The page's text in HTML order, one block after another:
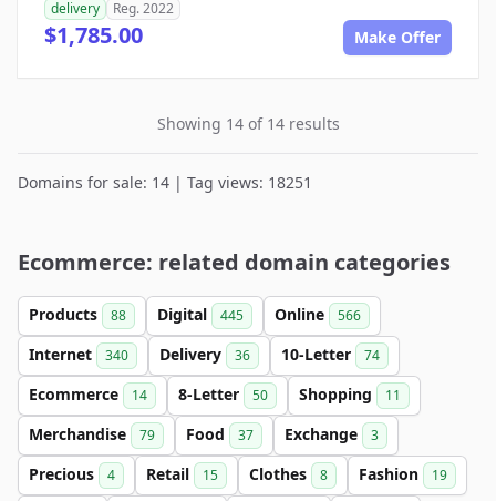
delivery
Reg. 2022
$1,785.00 Make Offer
Showing 14 of 14 results
Domains for sale: 14 | Tag views: 18251
Ecommerce: related domain categories
Products 88 Digital 445 Online 566
Internet 340 Delivery 36 10-Letter 74
Ecommerce 14 8-Letter 50 Shopping 11
Merchandise 79 Food 37 Exchange 3
Precious 4 Retail 15 Clothes 8 Fashion 19